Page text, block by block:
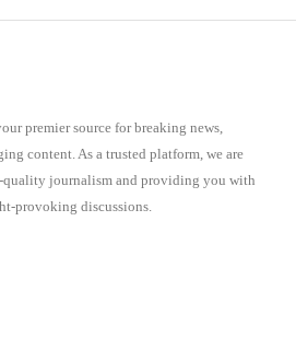
premier source for breaking news,
content. As a trusted platform, we are
journalism and providing you with
provoking discussions.